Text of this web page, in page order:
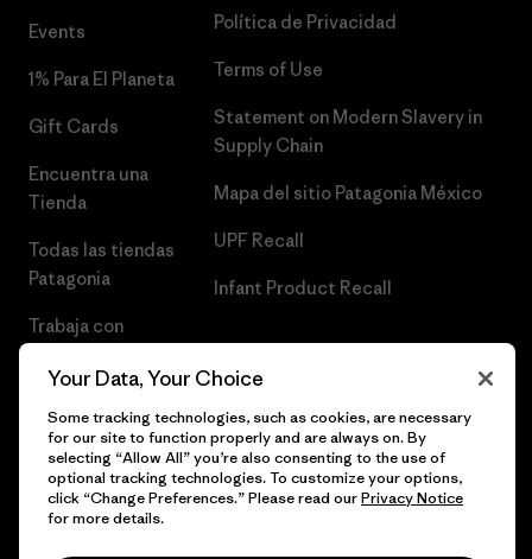
Events
1% Para El Planeta
Gift Cards
Encuentra una
Tienda
Todas las tiendas
Patagonia
Trabaja con
Política de Privacidad
Terms of Use
Statement on Modern Slavery in
Supply Chain
Mapa del sitio Patagonia México
UPF Recall
Infant Product Recall
© 2026 Patagonia, Inc. Todos los derechos reservados.
Your Data, Your Choice
Some tracking technologies, such as cookies, are necessary
for our site to function properly and are always on. By
selecting “Allow All” you’re also consenting to the use of
optional tracking technologies. To customize your options,
click “Change Preferences.” Please read ourPrivacy Notice
for more details.